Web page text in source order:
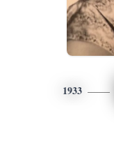
1933